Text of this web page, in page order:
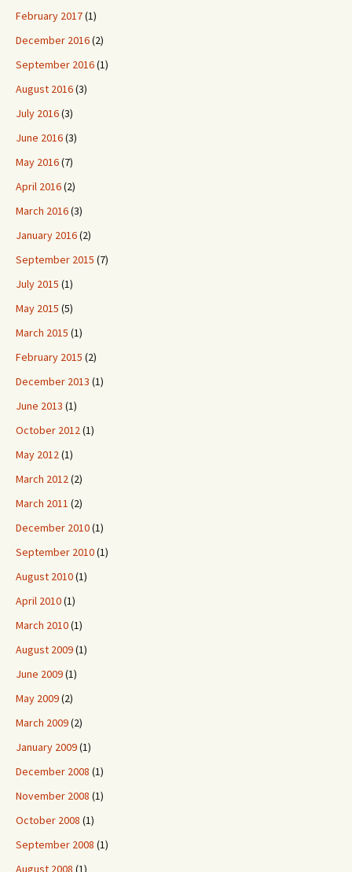
February 2017(1)
December 2016(2)
September 2016(1)
August 2016(3)
July 2016(3)
June 2016(3)
May 2016(7)
April 2016(2)
March 2016(3)
January 2016(2)
September 2015 (7)
July 2015 (1)
May 2015 (5)
March 2015 (1)
February 2015 (2)
December 2013 (1)
June 2013 (1)
October 2012(1)
May 2012(1)
March 2012(2)
March 2011 (2)
December 2010(1)
September 2010(1)
August 2010(1)
April 2010(1)
March 2010(1)
August 2009(1)
June 2009(1)
May 2009(2)
March 2009(2)
January 2009(1)
December 2008 (1)
November 2008 (1)
October 2008 (1)
September 2008 (1)